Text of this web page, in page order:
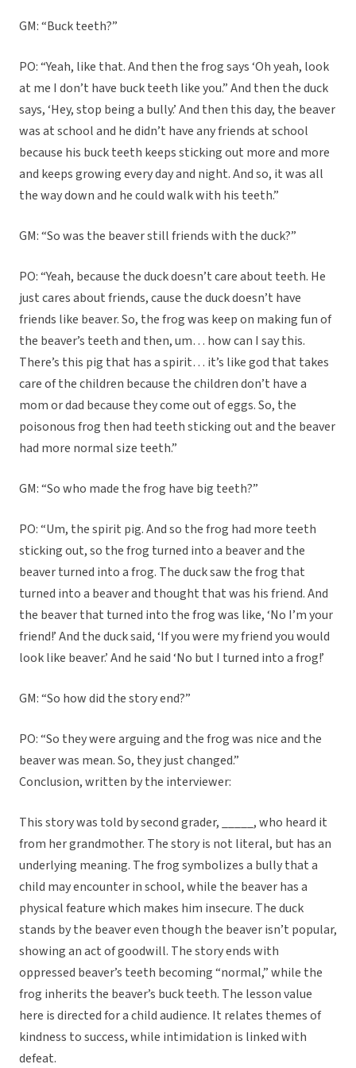
GM: “Buck teeth?”
PO: “Yeah, like that. And then the frog says ‘Oh yeah, look
at me I don’t have buck teeth like you.” And then the duck
says, ‘Hey, stop being a bully.’ And then this day, the beaver
was at school and he didn’t have any friends at school
because his buck teeth keeps sticking out more and more
and keeps growing every day and night. And so, it was all
the way down and he could walk with his teeth.”
GM: “So was the beaver still friends with the duck?”
PO: “Yeah, because the duck doesn’t care about teeth. He
just cares about friends, cause the duck doesn’t have
friends like beaver. So, the frog was keep on making fun of
the beaver’s teeth and then, um… how can I say this.
There’s this pig that has a spirit… it’s like god that takes
care of the children because the children don’t have a
mom or dad because they come out of eggs. So, the
poisonous frog then had teeth sticking out and the beaver
had more normal size teeth.”
GM: “So who made the frog have big teeth?”
PO: “Um, the spirit pig. And so the frog had more teeth
sticking out, so the frog turned into a beaver and the
beaver turned into a frog. The duck saw the frog that
turned into a beaver and thought that was his friend. And
the beaver that turned into the frog was like, ‘No I’m your
friend!’ And the duck said, ‘If you were my friend you would
look like beaver.’ And he said ‘No but I turned into a frog!’
GM: “So how did the story end?”
PO: “So they were arguing and the frog was nice and the
beaver was mean. So, they just changed.”
Conclusion, written by the interviewer:
This story was told by second grader, _____, who heard it
from her grandmother. The story is not literal, but has an
underlying meaning. The frog symbolizes a bully that a
child may encounter in school, while the beaver has a
physical feature which makes him insecure. The duck
stands by the beaver even though the beaver isn’t popular,
showing an act of goodwill. The story ends with
oppressed beaver’s teeth becoming “normal,” while the
frog inherits the beaver’s buck teeth. The lesson value
here is directed for a child audience. It relates themes of
kindness to success, while intimidation is linked with
defeat.